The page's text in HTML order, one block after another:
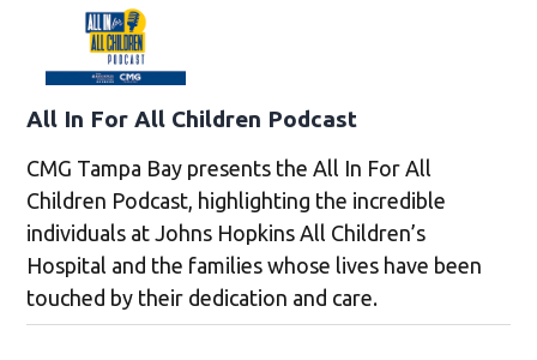
All In For All Children Podcast
CMG Tampa Bay presents the All In For All
Children Podcast, highlighting the incredible
individuals at Johns Hopkins All Children’s
Hospital and the families whose lives have been
touched by their dedication and care.